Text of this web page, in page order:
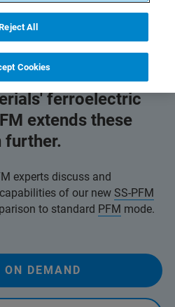
of
for
ferroelectric
extends these
further.
experts discuss and
of our new SS-PFM
to standard PFM mode.
ON DEMAND
All
Cookies